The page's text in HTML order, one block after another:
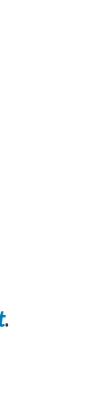
.